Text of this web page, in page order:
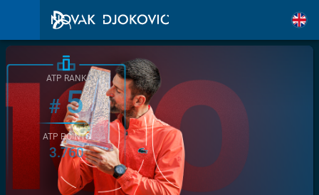
ATP RANK
#5
ATP POINTS
3.760